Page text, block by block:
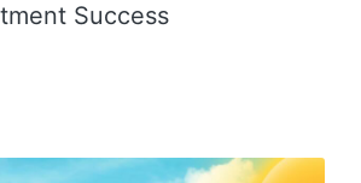
Success